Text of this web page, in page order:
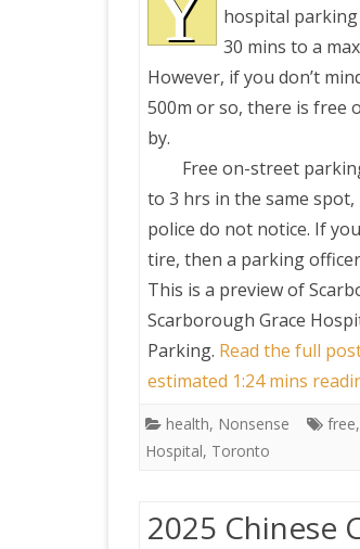
hospital parking
30 mins to a
However, if you don’t
500m or so, there is free
by.
Free on-street
to 3 hrs in the same
police do not notice. If
tire, then a parking
This is a preview of
Scarborough Grace
Parking. Read the full
estimated 1:24 mins
health, Nonsense free,
Hospital, Toronto
2025 Chinese